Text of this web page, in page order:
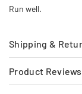
Run well.
Shipping &
Product Reviews